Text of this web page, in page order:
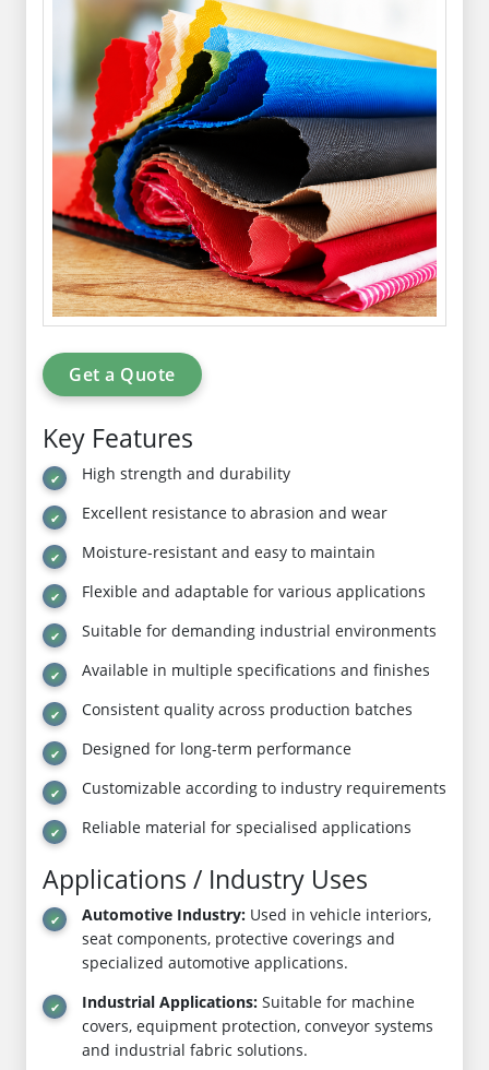
Get a Quote
Key Features
High strength and durability
Excellent resistance to abrasion and wear
Moisture-resistant and easy to maintain
Flexible and adaptable for various applications
Suitable for demanding industrial environments
Available in multiple specifications and finishes
Consistent quality across production batches
Designed for long-term performance
Customizable according to industry requirements
Reliable material for specialised applications
Applications / Industry Uses
Automotive Industry: Used in vehicle interiors,
seat components, protective coverings and
specialized automotive applications.
Industrial Applications: Suitable for machine
covers, equipment protection, conveyor systems
and industrial fabric solutions.